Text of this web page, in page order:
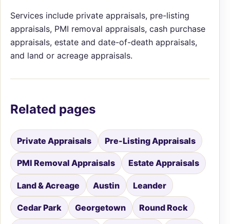
Services include private appraisals, pre-listing
appraisals, PMI removal appraisals, cash purchase
appraisals, estate and date-of-death appraisals,
and land or acreage appraisals.
Related pages
Private Appraisals Pre-Listing Appraisals
PMI Removal Appraisals Estate Appraisals
Land & Acreage Austin Leander
Cedar Park Georgetown Round Rock